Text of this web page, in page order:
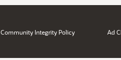
Community Integrity Policy Ad